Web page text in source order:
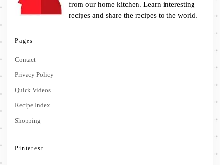
from our home kitchen. Learn interesting
recipes and share the recipes to the world.
Pages
Contact
Privacy Policy
Quick Videos
Recipe Index
Shopping
Pinterest